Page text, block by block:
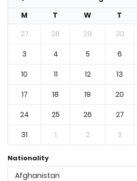
M
T W T
27
28 29 30
3
4 5 6
10
11 12 13
17
18 19 20
24
25 26 27
31
1 2 3
Nationality
Afghanistan